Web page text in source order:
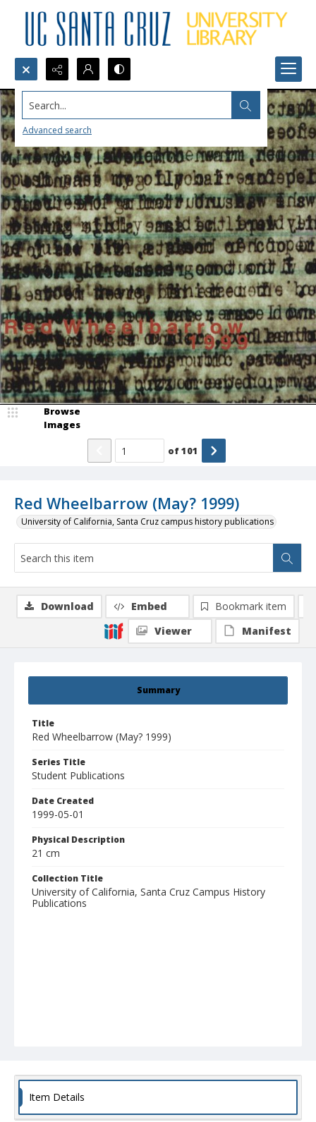
Search...
Advanced search
Red Wheelbarrow (May? 1999)
University of California, Santa Cruz campus history publications
Browse
Images
of101
Summary
Title
Red Wheelbarrow (May? 1999)
Series Title
Student Publications
Date Created
1999-05-01
Physical Description
21 cm
Collection Title
University of California, Santa Cruz Campus History
Publications
Download Embed
Bookmark item
Viewer
Manifest
Item Details